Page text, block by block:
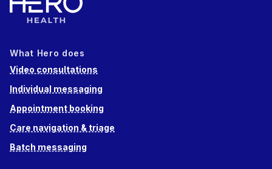
What Hero does
Video consultations
Individual messaging
Appointment booking
Care navigation & triage
Batch messaging